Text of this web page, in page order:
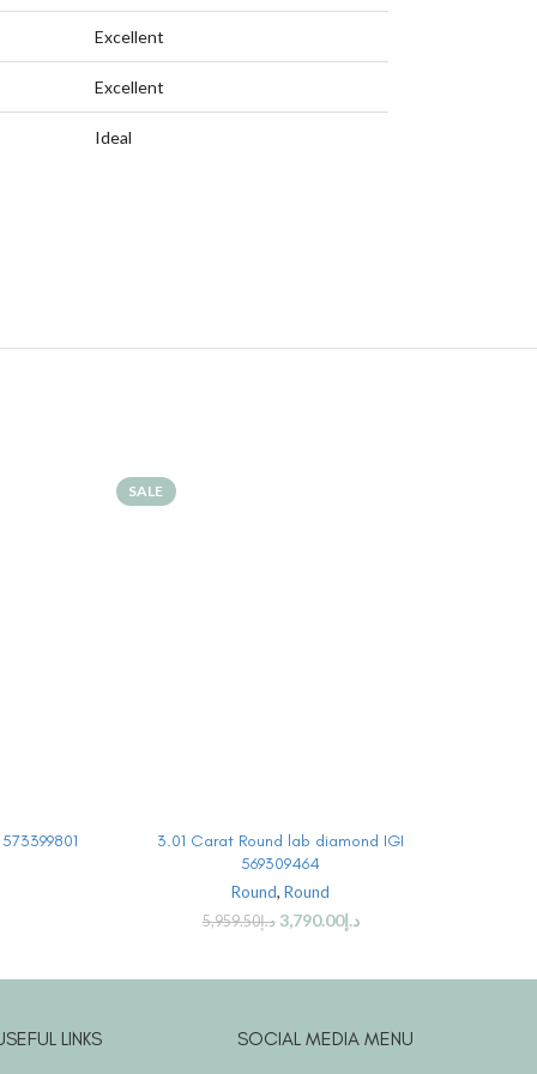
Excellent
Excellent
Ideal
SALE
3.01 Carat Round lab diamond IGI
569309464
Round,Round
د.إ5,959.50 د.إ3,790.00
LINKS SOCIAL MEDIA MENU